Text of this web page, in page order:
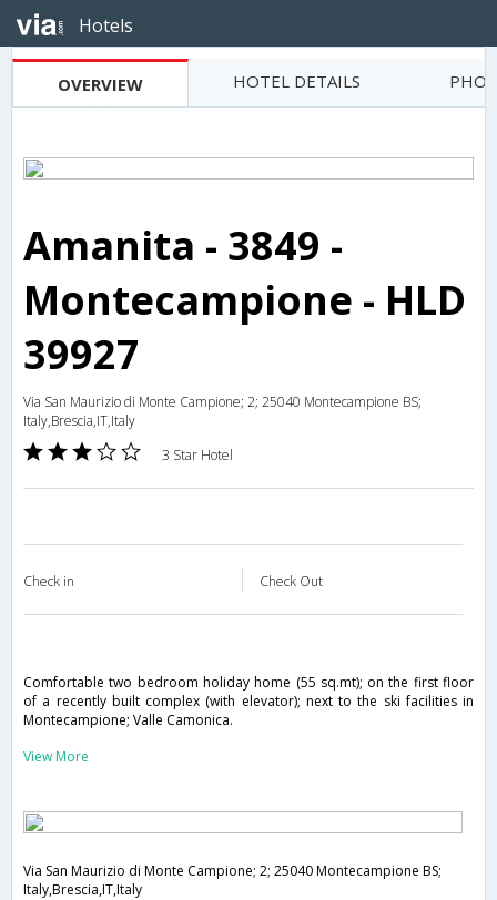
Hotels
OVERVIEW HOTEL DETAILS
Amanita - 3849 -
Montecampione - HLD
39927
Via San Maurizio di Monte Campione; 2; 25040 Montecampione BS;
Italy,Brescia,IT,Italy
3 Star Hotel
Check in Check Out
Comfortable two bedroom holiday home (55 sq.mt); on the first floor
of a recently built complex (with elevator); next to the ski facilities in
Montecampione; Valle Camonica.
View More
Via San Maurizio di Monte Campione; 2; 25040 Montecampione BS;
Italy,Brescia,IT,Italy